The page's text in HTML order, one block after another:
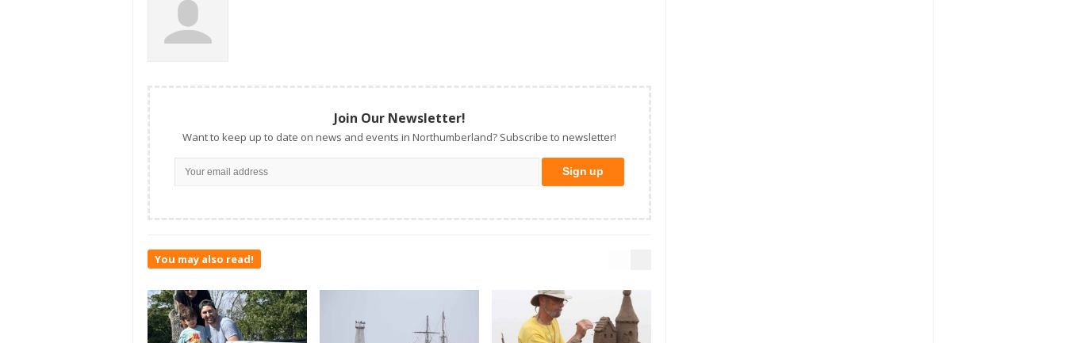
Join Our Newsletter!
Want to keep up to date on news and events in Northumberland? Subscribe to newsletter!
You may also read!